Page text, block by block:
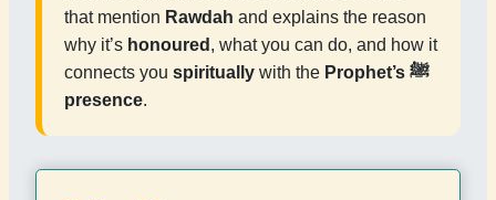
that mention Rawdah and explains the reason
why it’s honoured , what you can do, and how it
connects you spiritually with the Prophet’s ﷺ
presence.